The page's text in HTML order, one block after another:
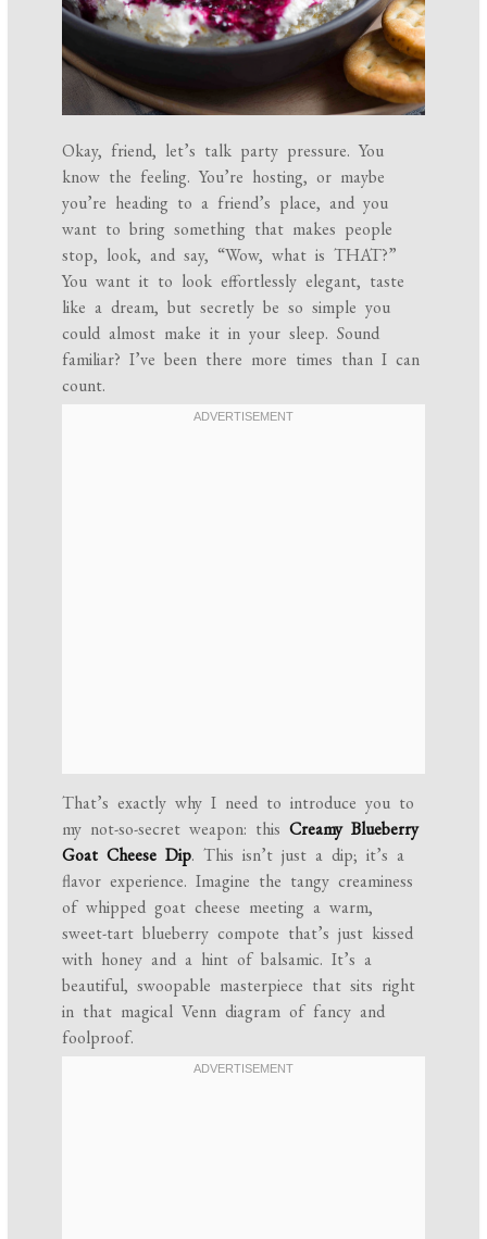
Okay, friend, let’s talk party pressure. You
know the feeling. You’re hosting, or maybe
you’re heading to a friend’s place, and you
want to bring something that makes people
stop, look, and say, “Wow, what is THAT?”
You want it to look effortlessly elegant, taste
like a dream, but secretly be so simple you
could almost make it in your sleep. Sound
familiar? I’ve been there more times than I can
count.
That’s exactly why I need to introduce you to
my not-so-secret weapon: thisCreamy Blueberry
Goat Cheese Dip. This isn’t just a dip; it’s a
flavor experience. Imagine the tangy creaminess
of whipped goat cheese meeting a warm,
sweet-tart blueberry compote that’s just kissed
with honey and a hint of balsamic. It’s a
beautiful, swoopable masterpiece that sits right
in that magical Venn diagram of fancy and
foolproof.